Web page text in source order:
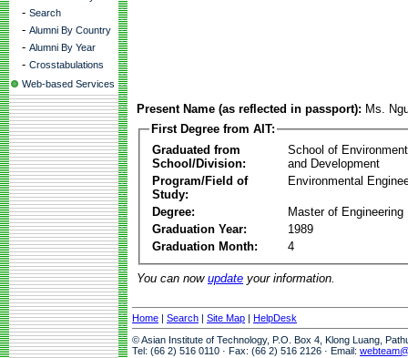
- Search
- Alumni By Country
- Alumni By Year
- Crosstabulations
Web-based Services
Present Name (as reflected in passport): Ms.
First Degree from AIT:
Graduated from
School/Division:
School of
and Development
Program/Field of
Study:
Environmental
Degree:
Master of Engineering
Graduation Year:
1989
Graduation Month:
4
You can now update your information.
Home | Search | Site Map | HelpDesk
© Asian Institute of Technology, P.O. Box 4, Klong Luang,
Tel: (66 2) 516 0110 · Fax: (66 2) 516 2126 · Email: